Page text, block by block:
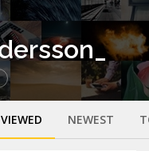
NEWEST